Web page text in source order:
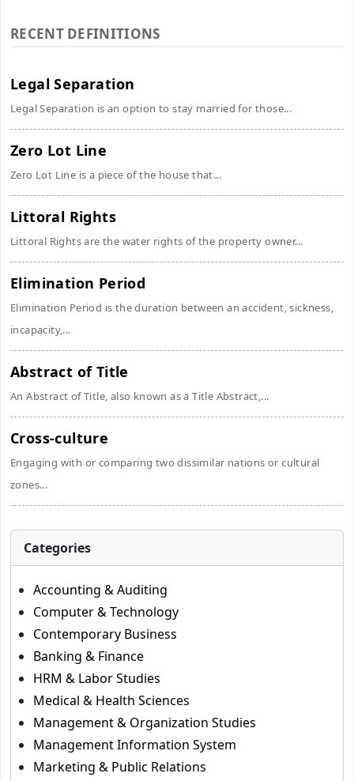
RECENT DEFINITIONS
Legal Separation
Legal Separation is an option to stay married for those...
Zero Lot Line
Zero Lot Line is a piece of the house that...
Littoral Rights
Littoral Rights are the water rights of the property owner...
Elimination Period
Elimination Period is the duration between an accident, sickness,
incapacity,...
Abstract of Title
An Abstract of Title, also known as a Title Abstract,...
Cross-culture
Engaging with or comparing two dissimilar nations or cultural
zones...
Categories
Accounting & Auditing
Computer & Technology
Contemporary Business
Banking & Finance
HRM & Labor Studies
Medical & Health Sciences
Management & Organization Studies
Management Information System
Marketing & Public Relations